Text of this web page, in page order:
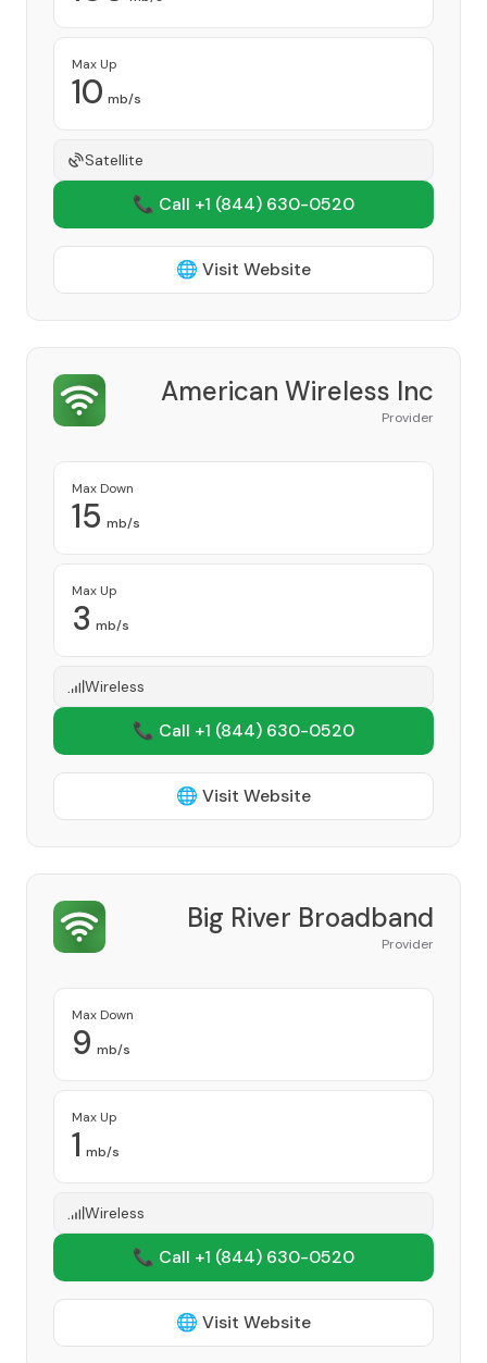
Max Up
10 mb/s
Satellite
📞 Call +1 (844) 630-0520
🌐 Visit Website
American Wireless Inc
Provider
Max Down
15 mb/s
Max Up
3 mb/s
Wireless
📞 Call +1 (844) 630-0520
🌐 Visit Website
Big River Broadband
Provider
Max Down
9 mb/s
Max Up
1 mb/s
Wireless
📞 Call +1 (844) 630-0520
🌐 Visit Website